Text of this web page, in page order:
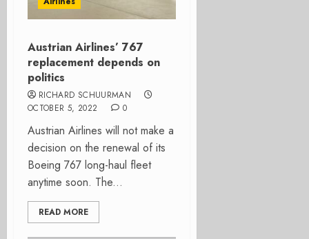
Austrian Airlines’ 767
replacement depends on
politics
RICHARD SCHUURMAN
OCTOBER 5, 2022
0
Austrian Airlines will not make a
decision on the renewal of its
Boeing 767 long-haul fleet
anytime soon. The...
READ MORE